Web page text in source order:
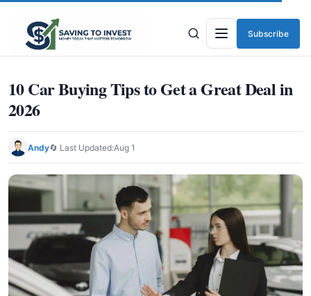
Menu
Subscribe
10 Car Buying Tips to Get a Great Deal in
2026
Andy🔄 Last Updated:Aug 1